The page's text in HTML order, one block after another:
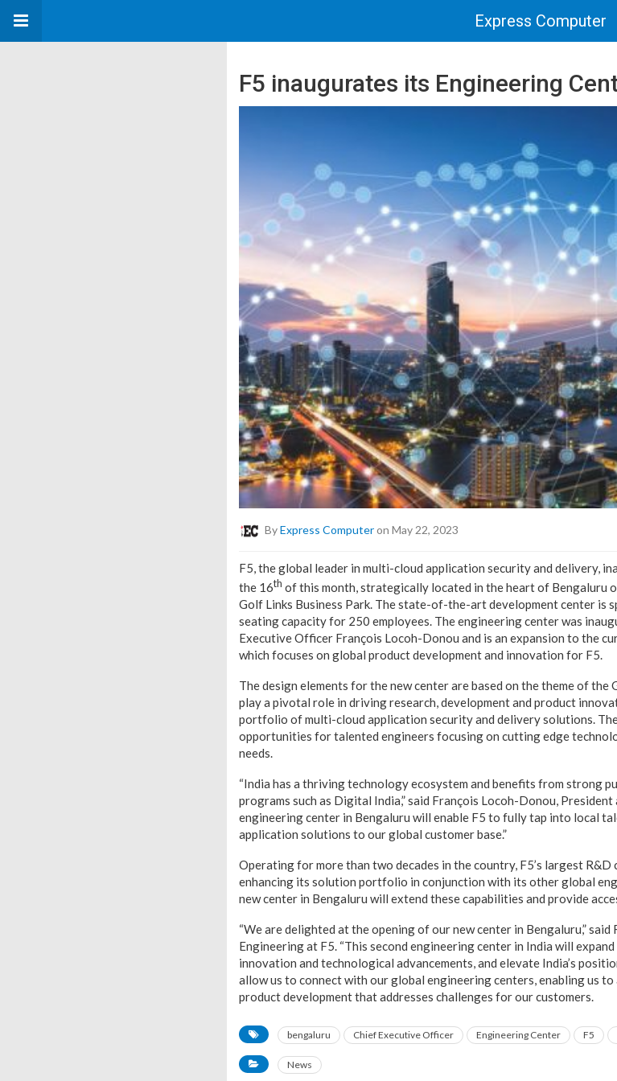
Express Computer
F5 inaugurates its Engineering
ByExpress Computeron May 22, 2023
F5, the global leader in multi-cloud application security and delivery,
the 16th of this month, strategically located in the heart of Bengaluru
Golf Links Business Park. The state-of-the-art development center is
seating capacity for 250 employees. The engineering center was
Executive Officer François Locoh-Donou and is an expansion to the
which focuses on global product development and innovation for F5.
The design elements for the new center are based on the theme of
play a pivotal role in driving research, development and product
portfolio of multi-cloud application security and delivery solutions.
opportunities for talented engineers focusing on cutting edge
needs.
“India has a thriving technology ecosystem and benefits from strong
programs such as Digital India,” said François Locoh-Donou, President
engineering center in Bengaluru will enable F5 to fully tap into local
application solutions to our global customer base.”
Operating for more than two decades in the country, F5’s largest
enhancing its solution portfolio in conjunction with its other global
new center in Bengaluru will extend these capabilities and provide
“We are delighted at the opening of our new center in Bengaluru,” said
Engineering at F5. “This second engineering center in India will
innovation and technological advancements, and elevate India’s
allow us to connect with our global engineering centers, enabling us
product development that addresses challenges for our customers.
bengaluru Chief Executive Officer Engineering Center F5
News